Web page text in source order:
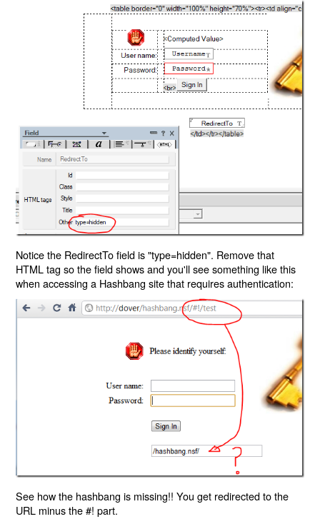
Notice the RedirectTo field is "type=hidden". Remove that
HTML tag so the field shows and you'll see something like this
when accessing a Hashbang site that requires authentication:
See how the hashbang is missing!! You get redirected to the
URL minus the #! part.